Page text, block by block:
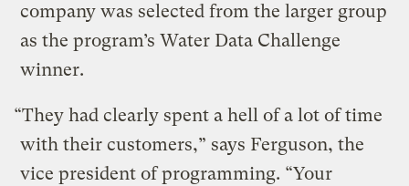
company was selected from the larger group
as the program’s Water Data Challenge
winner.
“They had clearly spent a hell of a lot of time
with their customers,” says Ferguson, the
vice president of programming. “Your